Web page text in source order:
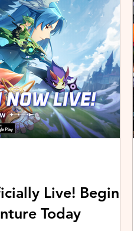
vivo ZEISS Telephoto Extender
Live! Begin
Today